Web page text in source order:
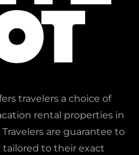
travelers a choice of
rental properties in
are guarantee to
to their exact